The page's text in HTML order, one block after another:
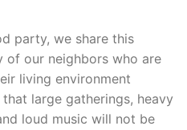
party, we share this
of our neighbors who are
living environment
large gatherings, heavy
loud music will not be